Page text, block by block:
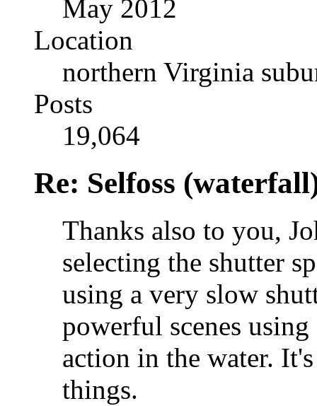
May 2012
Location
northern Virginia
Posts
19,064
Re: Selfoss
Thanks also to you,
selecting the shutter
using a very slow
powerful scenes using
action in the water.
things.